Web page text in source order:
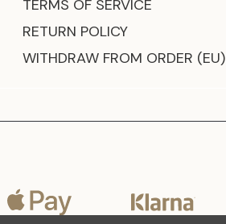
TERMS OF SERVICE
RETURN POLICY
WITHDRAW FROM ORDER (EU)